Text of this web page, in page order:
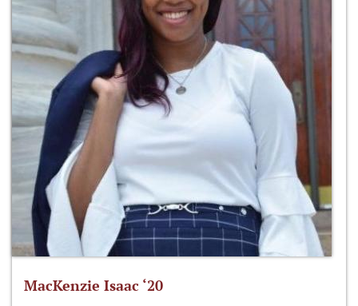
MacKenzie Isaac ‘20